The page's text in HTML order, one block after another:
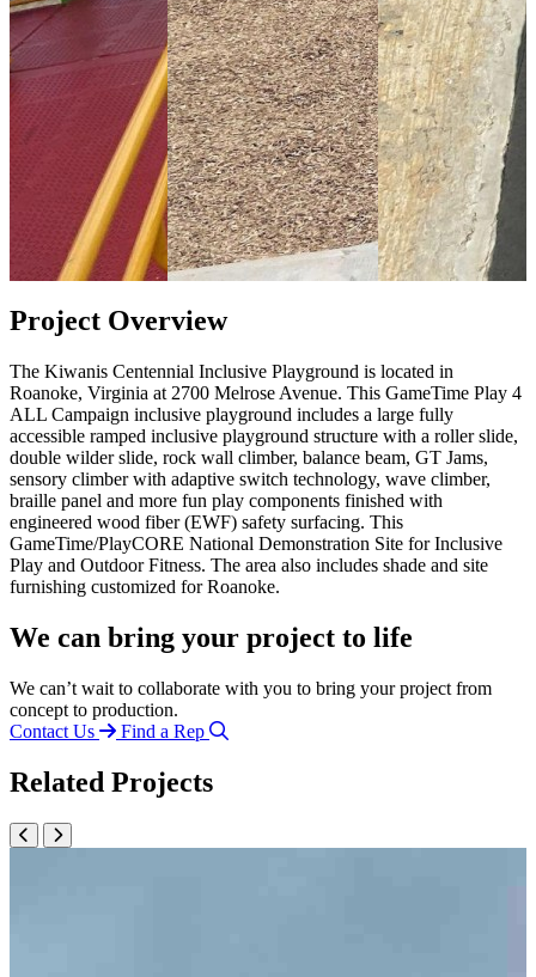
Project Overview
The Kiwanis Centennial Inclusive Playground is located in
Roanoke, Virginia at 2700 Melrose Avenue. This GameTime Play 4
ALL Campaign inclusive playground includes a large fully
accessible ramped inclusive playground structure with a roller slide,
double wilder slide, rock wall climber, balance beam, GT Jams,
sensory climber with adaptive switch technology, wave climber,
braille panel and more fun play components finished with
engineered wood fiber (EWF) safety surfacing. This
GameTime/PlayCORE National Demonstration Site for Inclusive
Play and Outdoor Fitness. The area also includes shade and site
furnishing customized for Roanoke.
We can bring your project to life
We can’t wait to collaborate with you to bring your project from
concept to production.
Contact Us
Find a Rep
Related Projects